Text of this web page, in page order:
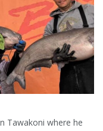
Tawakoni where he